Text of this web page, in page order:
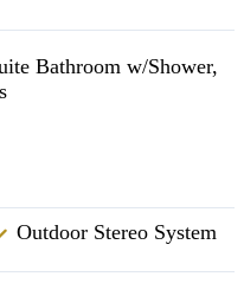
Bathroom w/Shower,
Outdoor Stereo System